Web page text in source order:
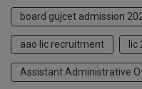
board gujcet admission
aao lic recruitment
Assistant Administrative